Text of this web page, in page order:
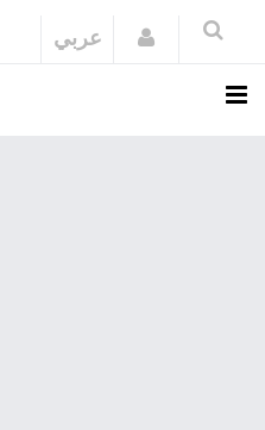
عربي Login